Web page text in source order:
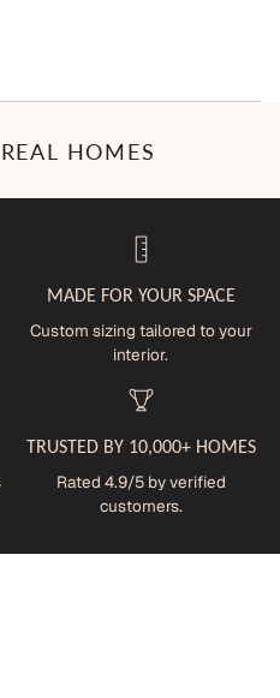
HOMES
MADE FOR YOUR SPACE
Custom sizing tailored to your
interior.
TRUSTED BY 10,000+ HOMES
Rated 4.9/5 by verified
customers.